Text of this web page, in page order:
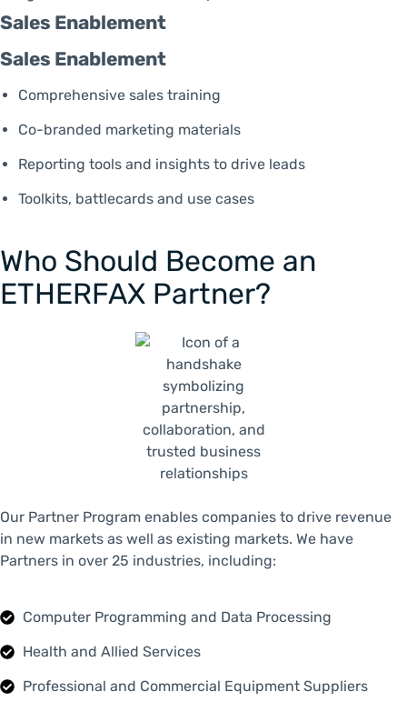
Sales Enablement
Sales Enablement
Comprehensive sales training
Co-branded marketing materials
Reporting tools and insights to drive leads
Toolkits, battlecards and use cases
Who Should Become an
ETHERFAX Partner?
Our Partner Program enables companies to drive revenue
in new markets as well as existing markets. We have
Partners in over 25 industries, including:
Computer Programming and Data Processing
Health and Allied Services
Professional and Commercial Equipment Suppliers